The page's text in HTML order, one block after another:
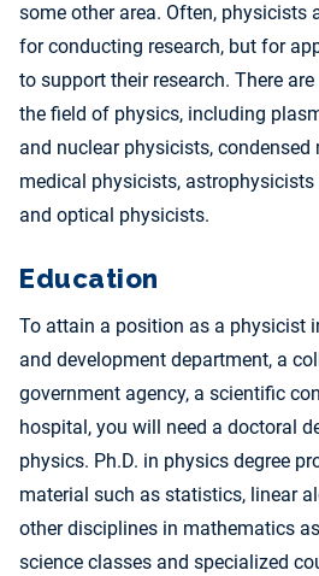
some other area. Often, physicists
for conducting research, but for
to support their research. There
the field of physics, including
and nuclear physicists,
medical physicists,
and optical physicists.
Education
To attain a position as a physicist
and development department, a
government agency, a scientific
hospital, you will need a doctoral
physics. Ph.D. in physics degree
material such as statistics, linear
other disciplines in mathematics
science classes and specialized